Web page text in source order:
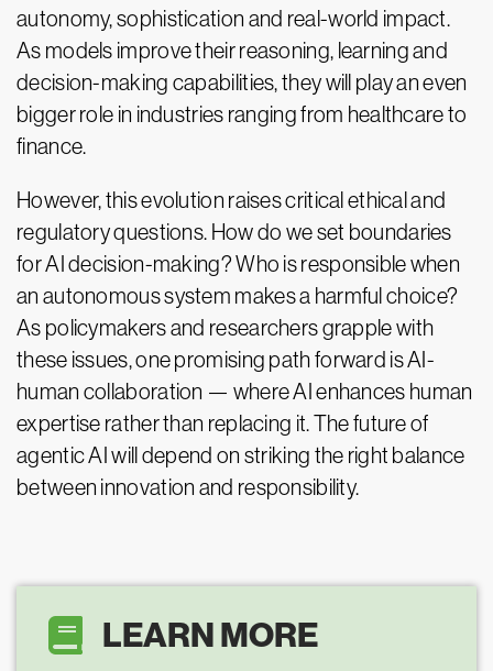
autonomy, sophistication and real-world impact.
As models improve their reasoning, learning and
decision-making capabilities, they will play an even
bigger role in industries ranging from healthcare to
finance.
However, this evolution raises critical ethical and
regulatory questions. How do we set boundaries
for AI decision-making? Who is responsible when
an autonomous system makes a harmful choice?
As policymakers and researchers grapple with
these issues, one promising path forward is AI-
human collaboration — where AI enhances human
expertise rather than replacing it. The future of
agentic AI will depend on striking the right balance
between innovation and responsibility.
LEARN MORE